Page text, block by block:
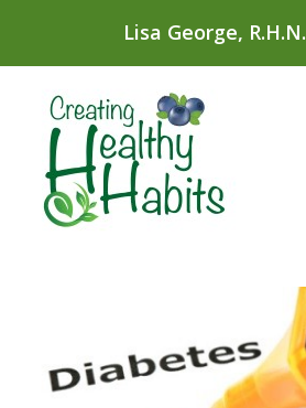
Lisa George, R.H.N.